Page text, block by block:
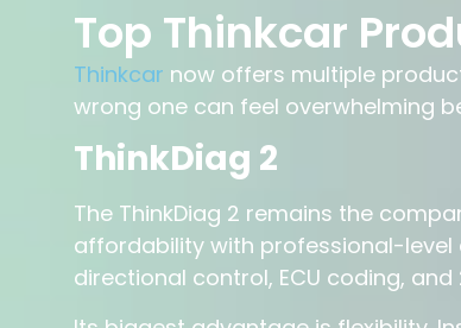
Top Thinkcar
Thinkcar now offers multiple
wrong one can feel overwhelming
ThinkDiag 2
The ThinkDiag 2 remains the
affordability with professional-level
directional control, ECU coding,